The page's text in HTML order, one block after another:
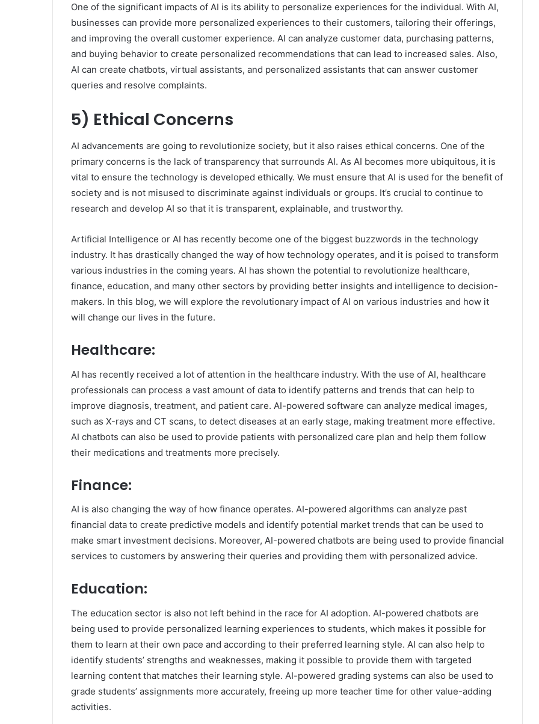
One of the significant impacts of AI is its ability to personalize experiences for the individual. With AI,
businesses can provide more personalized experiences to their customers, tailoring their offerings,
and improving the overall customer experience. AI can analyze customer data, purchasing patterns,
and buying behavior to create personalized recommendations that can lead to increased sales. Also,
AI can create chatbots, virtual assistants, and personalized assistants that can answer customer
queries and resolve complaints.
5) Ethical Concerns
AI advancements are going to revolutionize society, but it also raises ethical concerns. One of the
primary concerns is the lack of transparency that surrounds AI. As AI becomes more ubiquitous, it is
vital to ensure the technology is developed ethically. We must ensure that AI is used for the benefit of
society and is not misused to discriminate against individuals or groups. It’s crucial to continue to
research and develop AI so that it is transparent, explainable, and trustworthy.
Artificial Intelligence or AI has recently become one of the biggest buzzwords in the technology
industry. It has drastically changed the way of how technology operates, and it is poised to transform
various industries in the coming years. AI has shown the potential to revolutionize healthcare,
finance, education, and many other sectors by providing better insights and intelligence to decision-
makers. In this blog, we will explore the revolutionary impact of AI on various industries and how it
will change our lives in the future.
Healthcare:
AI has recently received a lot of attention in the healthcare industry. With the use of AI, healthcare
professionals can process a vast amount of data to identify patterns and trends that can help to
improve diagnosis, treatment, and patient care. AI-powered software can analyze medical images,
such as X-rays and CT scans, to detect diseases at an early stage, making treatment more effective.
AI chatbots can also be used to provide patients with personalized care plan and help them follow
their medications and treatments more precisely.
Finance:
AI is also changing the way of how finance operates. AI-powered algorithms can analyze past
financial data to create predictive models and identify potential market trends that can be used to
make smart investment decisions. Moreover, AI-powered chatbots are being used to provide financial
services to customers by answering their queries and providing them with personalized advice.
Education:
The education sector is also not left behind in the race for AI adoption. AI-powered chatbots are
being used to provide personalized learning experiences to students, which makes it possible for
them to learn at their own pace and according to their preferred learning style. AI can also help to
identify students’ strengths and weaknesses, making it possible to provide them with targeted
learning content that matches their learning style. AI-powered grading systems can also be used to
grade students’ assignments more accurately, freeing up more teacher time for other value-adding
activities.